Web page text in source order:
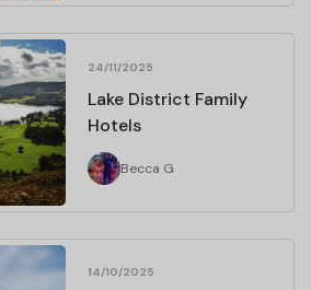
24/11/2025
Lake District Family
Hotels
Becca G
14/10/2025